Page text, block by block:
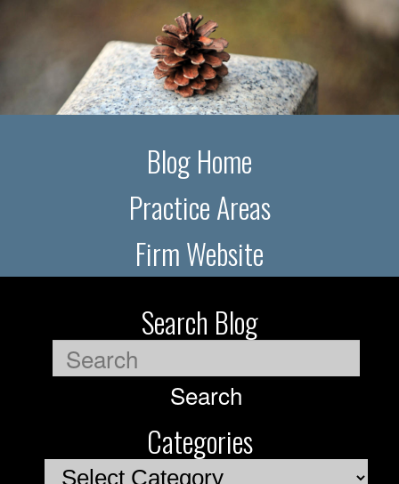
Blog Home
Practice Areas
Firm Website
Search Blog
Search
Categories
Categories